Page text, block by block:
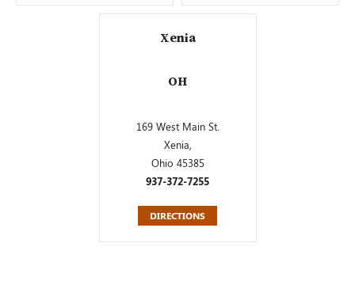
Xenia
OH
169 West Main St.
Xenia,
Ohio 45385
937-372-7255
DIRECTIONS